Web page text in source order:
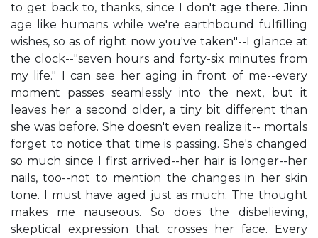
to get back to, thanks, since I don't age there. Jinn
age like humans while we're earthbound fulfilling
wishes, so as of right now you've taken"--I glance at
the clock--"seven hours and forty-six minutes from
my life." I can see her aging in front of me--every
moment passes seamlessly into the next, but it
leaves her a second older, a tiny bit different than
she was before. She doesn't even realize it-- mortals
forget to notice that time is passing. She's changed
so much since I first arrived--her hair is longer--her
nails, too--not to mention the changes in her skin
tone. I must have aged just as much. The thought
makes me nauseous. So does the disbelieving,
skeptical expression that crosses her face. Every